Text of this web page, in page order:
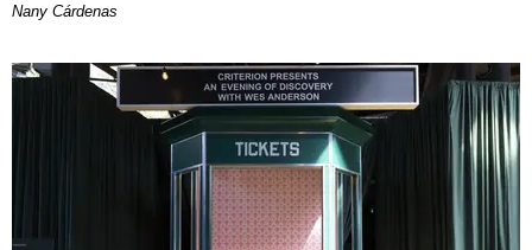
Nany Cárdenas